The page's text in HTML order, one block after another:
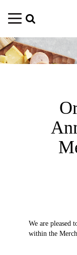
We are pleased
within the